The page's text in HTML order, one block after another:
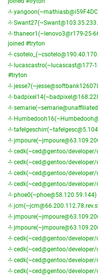
-!-
-!-
-!- thaneor1(~lenovo3@r179-25-
joined #tryton
-!-
-!- lucascastro(~lucascast@177-
#tryton
-!-
-!-
-!-
-!-
-!-
-!-
-!- cedk(~ced@gentoo/
-!- cedk(~ced@gentoo/
-!- cedk(~ced@gentoo/
-!- cedk(~ced@gentoo/
-!-
-!-
-!-
-!-
-!- cedk(~ced@gentoo/
-!- cedk(~ced@gentoo/
-!- cedk(~ced@gentoo/
-!- cedk(~ced@gentoo/